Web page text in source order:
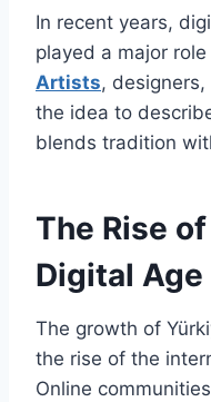
In recent years,
played a major
Artists,
the idea to
blends tradition
The Rise
Digital Age
The growth of
the rise of the
Online